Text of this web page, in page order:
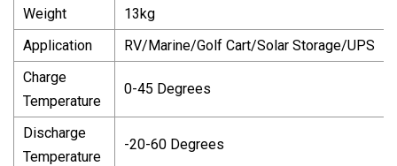
Weight
13kg
Application
RV/Marine/Golf Cart/Solar Storage/UPS
Charge
Temperature
0-45 Degrees
Discharge
Temperature
-20-60 Degrees